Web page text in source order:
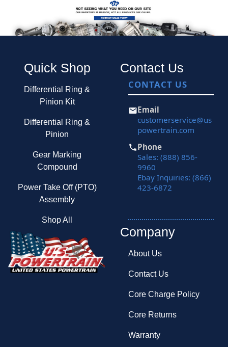
Quick Shop
Differential Ring &
Pinion Kit
Differential Ring &
Pinion
Gear Marking
Compound
Power Take Off (PTO)
Assembly
Shop All
Contact Us
CONTACT US
Email
customerservice@us
powertrain.com
Phone
Sales: (888) 856-
9960
Ebay Inquiries: (866)
423-6872
Company
About Us
Contact Us
Core Charge Policy
Core Returns
Warranty